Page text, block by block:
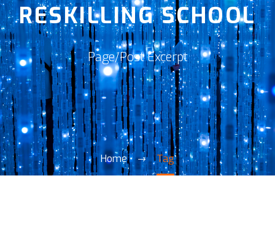
RESKILLING SCHOOL
Page/Post Excerpt
Home Tag